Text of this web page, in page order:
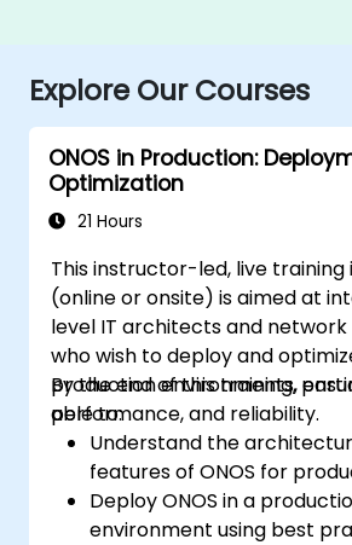
Explore Our Courses
ONOS in Production:
Optimization
21 Hours
This instructor-led, live training
(online or onsite) is aimed at
level IT architects and
who wish to deploy and
production environments,
performance, and reliability.
By the end of this training,
able to:
Understand the
features of ONOS for
Deploy ONOS in a
environment using best